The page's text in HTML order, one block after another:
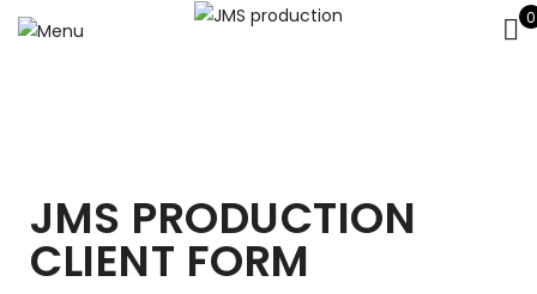
0
JMS PRODUCTION
CLIENT FORM